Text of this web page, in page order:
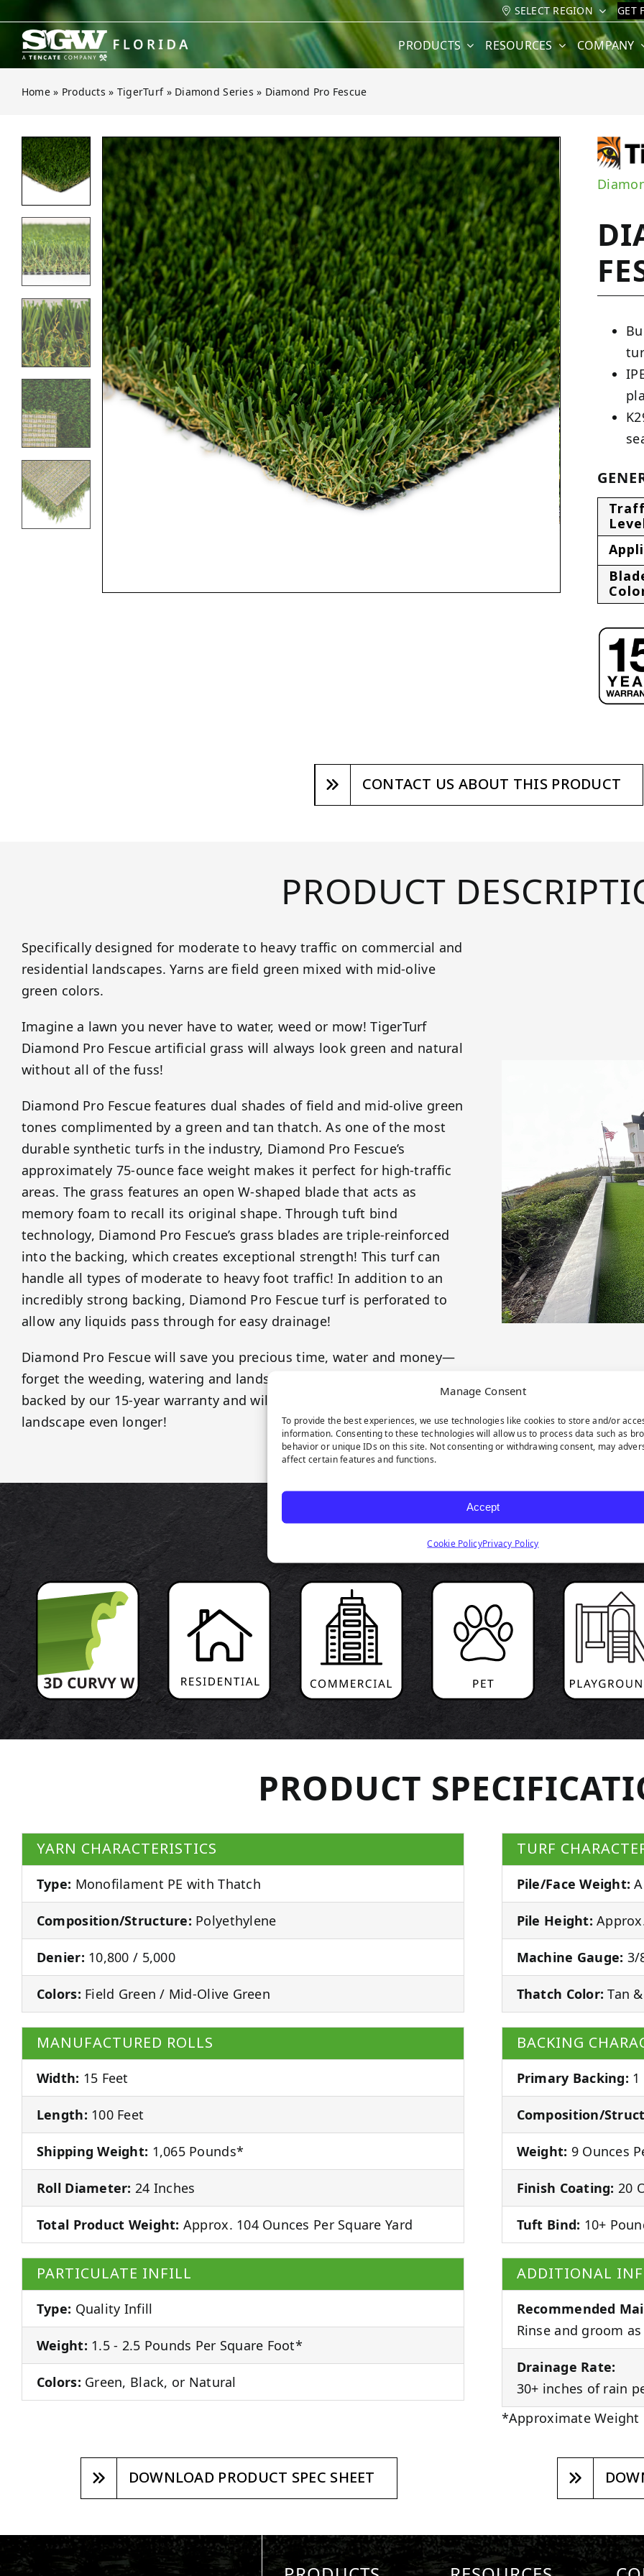
Manage Consent
To provide the best experiences, we use technologies like cookies to store and/or
information. Consenting to these technologies will allow us to process data such as
behavior or unique IDs on this site. Not consenting or withdrawing consent, may
affect certain features and functions.
Accept
Cookie PolicyPrivacy Policy
content
SELECT REGION GET
PRODUCTS RESOURCES COMPANY
Home » Products » TigerTurf» Diamond Series » Diamond Pro Fescue
Open gallery for Diamond Pro Fescue
CONTACT US ABOUT THIS PRODUCT
PRODUCT
Specifically designed for moderate to heavy traffic on commercial and
residential landscapes. Yarns are field green mixed with mid-olive
green colors.
Imagine a lawn you never have to water, weed or mow! TigerTurf
Diamond Pro Fescue artificial grass will always look green and natural
without all of the fuss!
Diamond Pro Fescue features dual shades of field and mid-olive green
tones complimented by a green and tan thatch. As one of the most
durable synthetic turfs in the industry, Diamond Pro Fescue’s
approximately 75-ounce face weight makes it perfect for high-traffic
areas. The grass features an open W-shaped blade that acts as
memory foam to recall its original shape. Through tuft bind
technology, Diamond Pro Fescue’s grass blades are triple-reinforced
into the backing, which creates exceptional strength! This turf can
handle all types of moderate to heavy foot traffic! In addition to an
incredibly strong backing, Diamond Pro Fescue turf is perforated to
allow any liquids pass through for easy drainage!
Diamond Pro Fescue will save you precious time, water and money—
forget the weeding, watering and landscaping fees! This product is
backed by our 15-year warranty and will last as your evergreen
landscape even longer!
PRODUCT
PRODUCT
YARN CHARACTERISTICS
Type: Monofilament PE with Thatch
Composition/Structure: Polyethylene
Denier: 10,800 / 5,000
Colors: Field Green / Mid-Olive Green
TURF
Pile/Face Weight:
Pile Height:
Machine Gauge: 3/
Thatch Color: Tan
MANUFACTURED ROLLS
Width: 15 Feet
Length: 100 Feet
Shipping Weight: 1,065 Pounds*
Roll Diameter: 24 Inches
Total Product Weight: Approx. 104 Ounces Per Square Yard
BACKING
Primary Backing: 1
Composition/
Weight: 9 Ounces
Finish Coating: 20
Tuft Bind: 10+
PARTICULATE INFILL
Type: Quality Infill
Weight: 1.5 - 2.5 Pounds Per Square Foot*
Colors: Green, Black, or Natural
ADDITIONAL
Recommended
Rinse and groom
Drainage Rate:
30+ inches of rain
*Approximate Weight
DOWNLOAD PRODUCT SPEC SHEET